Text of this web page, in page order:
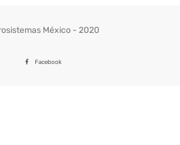
México - 2020
Facebook